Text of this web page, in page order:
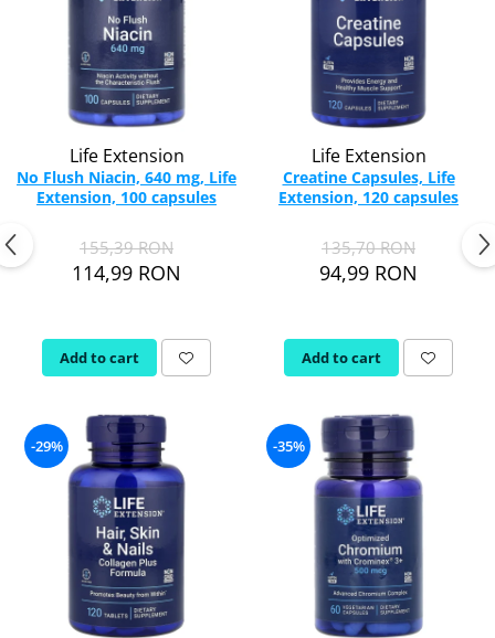
Life Extension
No Flush Niacin, 640 mg, Life
Extension, 100 capsules
155,39 RON
114,99 RON
Add to cart
Life Extension
Creatine Capsules, Life
Extension, 120 capsules
135,70 RON
94,99 RON
Add to cart
-29% -35%